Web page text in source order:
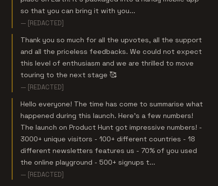
so that you can bring it with you...
— [REDACTED]
Thank you so much for all the upvotes, all the support
and all the priceless feedbacks. We could not expect
this level of enthusiasm and we are thrilled to move
touring to the next stage 🥰
— [REDACTED]
Hello everyone! The time has come to summarise what
happened during this launch. Here's a few numbers!
The launch on Product Hunt got impressive numbers! -
3000+ unique visitors - 100+ different countries - 18
different newsletters features us - 70% of you used
the online playground - 500+ signups t...
— [REDACTED]